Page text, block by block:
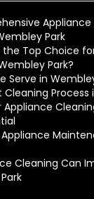
Appliance
Park
the Top Choice
Park?
Serve in
Process
Appliance
Cleaning Can